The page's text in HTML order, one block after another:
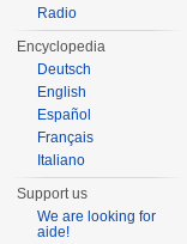
Radio
Encyclopedia
Deutsch
English
Español
Français
Italiano
Support us
We are looking for
aide!